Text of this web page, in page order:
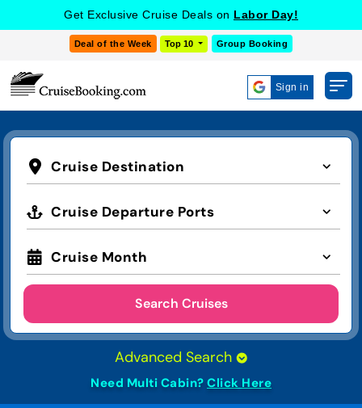
Get Exclusive Cruise Deals on Labor Day!
Deal of the Week Top 10 Group Booking
Sign in
Cruise Destination
Cruise Departure Ports
Cruise Month
Search Cruises
Advanced Search
Need Multi Cabin? Click Here